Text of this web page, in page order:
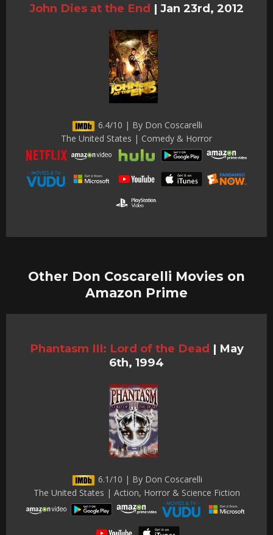
John Dies at the End | Jan 23rd, 2012
6.4/10 | By Don Coscarelli
The United States | Comedy & Horror
Other Don Coscarelli Movies on
Amazon Prime
Phantasm III: Lord of the Dead | May
6th, 1994
6.1/10 | By Don Coscarelli
The United States | Action, Horror & Science Fiction